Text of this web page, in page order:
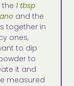
the 1 tbsp
and the
together in
ones,
to dip
to
it and
measured